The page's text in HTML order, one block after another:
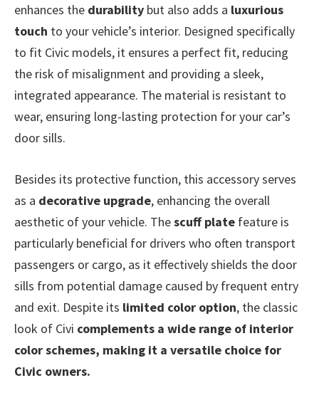
enhances the durability but also adds a luxurious
touch to your vehicle’s interior. Designed specifically
to fit Civic models, it ensures a perfect fit, reducing
the risk of misalignment and providing a sleek,
integrated appearance. The material is resistant to
wear, ensuring long-lasting protection for your car’s
door sills.
Besides its protective function, this accessory serves
as a decorative upgrade, enhancing the overall
aesthetic of your vehicle. Thescuff plate feature is
particularly beneficial for drivers who often transport
passengers or cargo, as it effectively shields the door
sills from potential damage caused by frequent entry
and exit. Despite its limited color option, the classic
look of Civi complements a wide range of interior
color schemes, making it a versatile choice for
Civic owners.